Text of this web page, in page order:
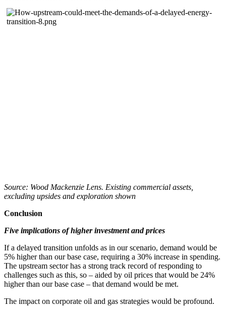
Source: Wood Mackenzie Lens. Existing commercial assets,
excluding upsides and exploration shown
Conclusion
Five implications of higher investment and prices
If a delayed transition unfolds as in our scenario, demand would be
5% higher than our base case, requiring a 30% increase in spending.
The upstream sector has a strong track record of responding to
challenges such as this, so – aided by oil prices that would be 24%
higher than our base case – that demand would be met.
The impact on corporate oil and gas strategies would be profound.